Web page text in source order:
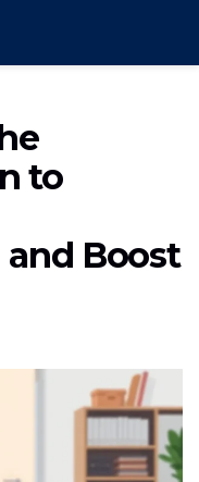
to
Boost